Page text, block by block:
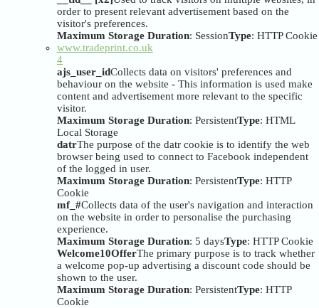
order to present relevant advertisement based on the
visitor's preferences.
Maximum Storage Duration: SessionType: HTTP Cookie
www.tradeprint.co.uk
4
ajs_user_idCollects data on visitors' preferences and
behaviour on the website - This information is used make
content and advertisement more relevant to the specific
visitor.
Maximum Storage Duration: PersistentType: HTML
Local Storage
datrThe purpose of the datr cookie is to identify the web
browser being used to connect to Facebook independent
of the logged in user.
Maximum Storage Duration: PersistentType: HTTP
Cookie
mf_#Collects data of the user's navigation and interaction
on the website in order to personalise the purchasing
experience.
Maximum Storage Duration: 5 daysType: HTTP Cookie
Welcome10OfferThe primary purpose is to track whether
a welcome pop-up advertising a discount code should be
shown to the user.
Maximum Storage Duration: PersistentType: HTTP
Cookie